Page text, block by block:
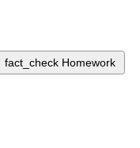
fact_check Homework